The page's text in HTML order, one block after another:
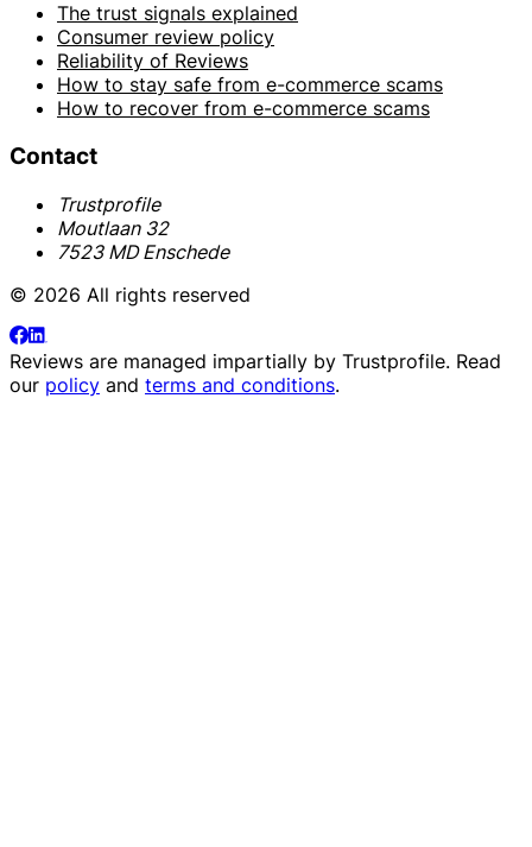
The trust signals explained
Consumer review policy
Reliability of Reviews
How to stay safe from e-commerce scams
How to recover from e-commerce scams
Contact
Trustprofile
Moutlaan 32
7523 MD Enschede
© 2026 All rights reserved
Reviews are managed impartially by Trustprofile. Read
our policy and terms and conditions.